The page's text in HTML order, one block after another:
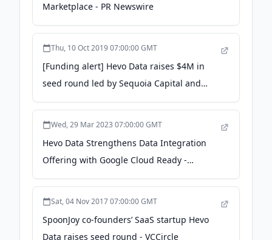
Marketplace - PR Newswire
Thu, 10 Oct 2019 07:00:00 GMT
[Funding alert] Hevo Data raises $4M in
seed round led by Sequoia Capital and
Chiratae Ventures - YourStory.com
Wed, 29 Mar 2023 07:00:00 GMT
Hevo Data Strengthens Data Integration
Offering with Google Cloud Ready -
BigQuery Designation - PR Newswire
Sat, 04 Nov 2017 07:00:00 GMT
SpoonJoy co-founders’ SaaS startup Hevo
Data raises seed round - VCCircle